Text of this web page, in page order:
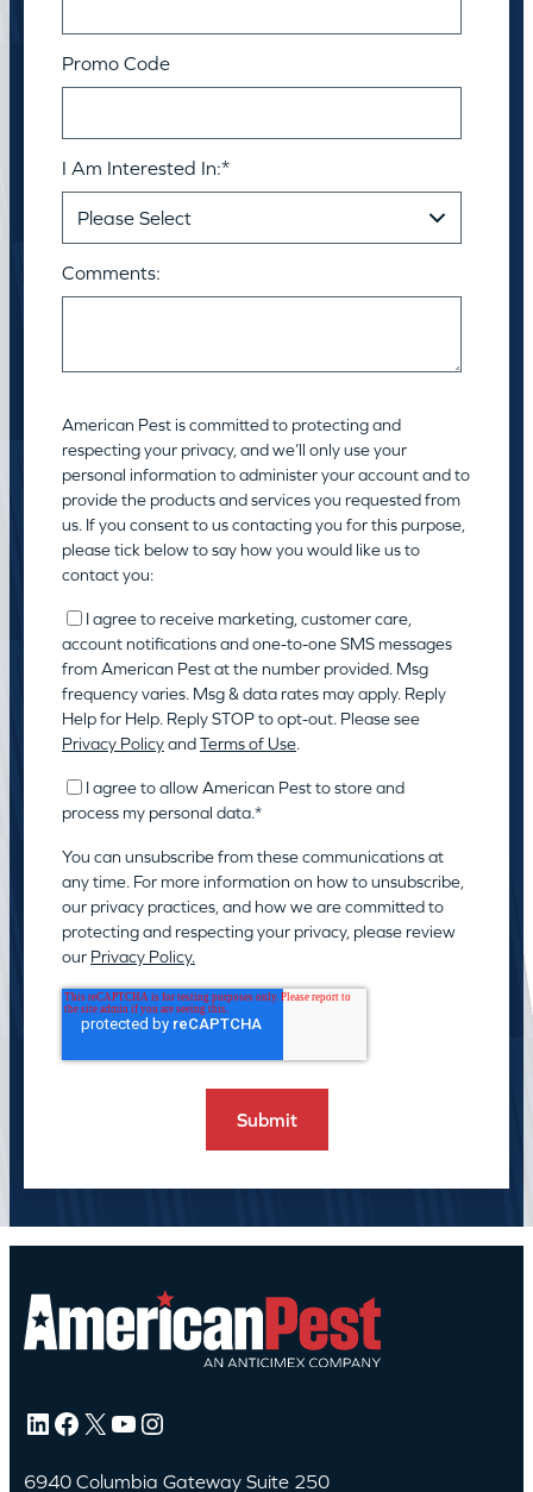
Promo Code
I Am Interested In:*
Comments:
American Pest is committed to protecting and
respecting your privacy, and we’ll only use your
personal information to administer your account and to
provide the products and services you requested from
us. If you consent to us contacting you for this purpose,
please tick below to say how you would like us to
contact you:
I agree to receive marketing, customer care,
account notifications and one-to-one SMS messages
from American Pest at the number provided. Msg
frequency varies. Msg & data rates may apply. Reply
Help for Help. Reply STOP to opt-out. Please see
Privacy PolicyandTerms of Use.
I agree to allow American Pest to store and
process my personal data.*
You can unsubscribe from these communications at
any time. For more information on how to unsubscribe,
our privacy practices, and how we are committed to
protecting and respecting your privacy, please review
our Privacy Policy.
LinkedIn Facebook X YouTube Instagram
6940 Columbia Gateway Suite 250